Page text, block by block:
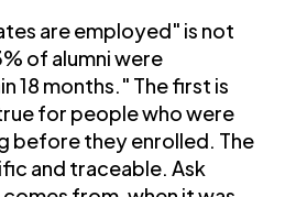
are employed" is not
of alumni were
18 months." The first is
for people who were
before they enrolled. The
and traceable. Ask